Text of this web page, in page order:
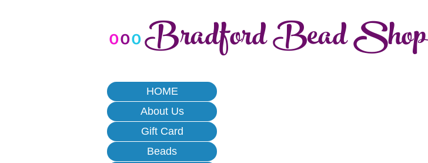
oooBradford Bead Shop
HOME
About Us
Gift Card
Beads